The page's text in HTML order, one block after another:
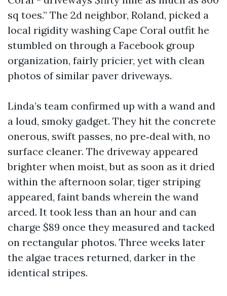
sq toes.” The 2d neighbor, Roland, picked a
local rigidity washing Cape Coral outfit he
stumbled on through a Facebook group
organization, fairly pricier, yet with clean
photos of similar paver driveways.
Linda’s team confirmed up with a wand and
a loud, smoky gadget. They hit the concrete
onerous, swift passes, no pre‑deal with, no
surface cleaner. The driveway appeared
brighter when moist, but as soon as it dried
within the afternoon solar, tiger striping
appeared, faint bands wherein the wand
arced. It took less than an hour and can
charge $89 once they measured and tacked
on rectangular photos. Three weeks later
the algae traces returned, darker in the
identical stripes.